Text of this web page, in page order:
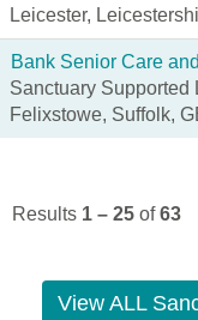
Leicester,
Bank Senior Care
Sanctuary Supported
Felixstowe, Suffolk,
Results 1 – 25 of63
View ALL